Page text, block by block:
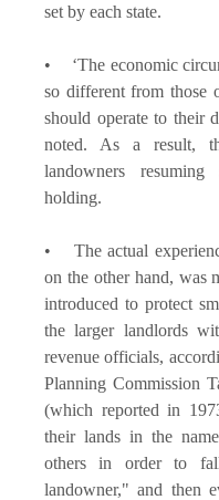
set by each state.
• ‘The economic
so different from those
should operate to their
noted. As a result,
landowners
holding.
• The actual
on the other hand, was
introduced to protect
the larger landlords
revenue officials,
Planning Commission
(which reported in
their lands in the
others in order to
landowner," and then